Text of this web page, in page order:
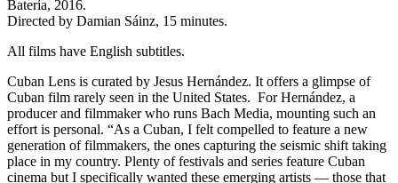
Batería, 2016.
Directed by Damian Sáinz, 15 minutes.
All films have English subtitles.
Cuban Lens is curated by Jesus Hernández. It offers a glimpse of
Cuban film rarely seen in the United States. For Hernández, a
producer and filmmaker who runs Bach Media, mounting such an
effort is personal. “As a Cuban, I felt compelled to feature a new
generation of filmmakers, the ones capturing the seismic shift taking
place in my country. Plenty of festivals and series feature Cuban
cinema but I specifically wanted these emerging artists — those that